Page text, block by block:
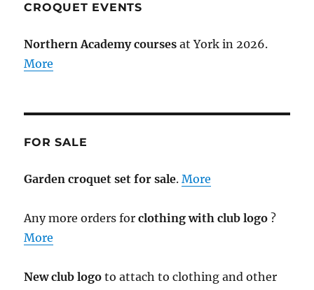
CROQUET EVENTS
Northern Academy courses at York in 2026.
More
FOR SALE
Garden croquet set for sale.More
Any more orders forclothing with club logo ?
More
New club logo to attach to clothing and other